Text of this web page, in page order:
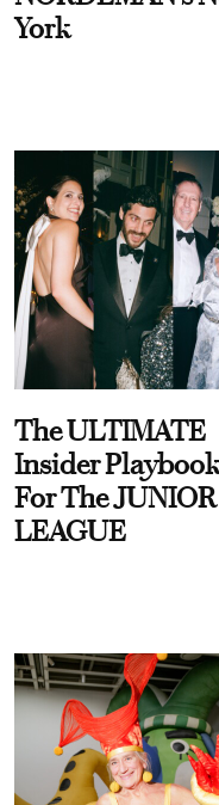
York
The ULTIMATE
Insider Playbook
For The JUNIOR
LEAGUE